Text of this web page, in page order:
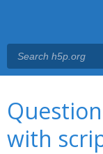
with